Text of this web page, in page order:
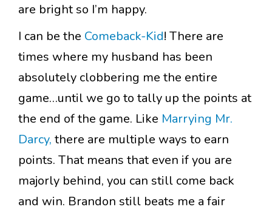
are bright so I’m happy.
I can be the Comeback-Kid! There are
times where my husband has been
absolutely clobbering me the entire
game…until we go to tally up the points at
the end of the game. Like Marrying Mr.
Darcy, there are multiple ways to earn
points. That means that even if you are
majorly behind, you can still come back
and win. Brandon still beats me a fair